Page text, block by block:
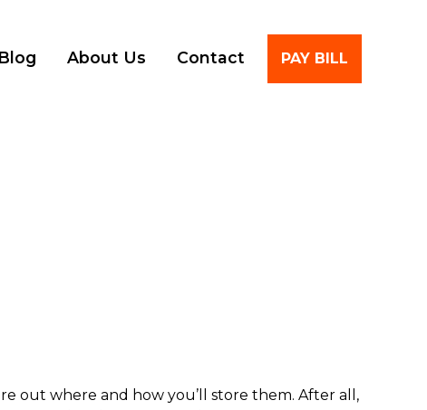
Blog About Us Contact PAY BILL
out where and how you’ll store them. After all,